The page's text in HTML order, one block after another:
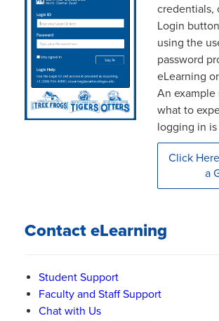
credentials,
Login
using the
password
eLearning
An
what to
logging in
Click
a
Contact eLearning
Student Support
Faculty and Staff Support
Chat with Us